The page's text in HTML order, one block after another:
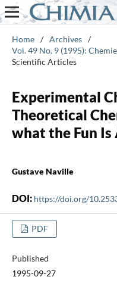
Home / Archives /
Vol. 49 No. 9 (1995):
Scientific Articles
Experimental
Theoretical
what the Fun
Gustave Naville
DOI: https://doi.org/
PDF
Published
1995-09-27